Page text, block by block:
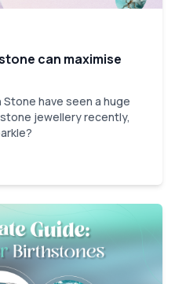
can maximise
have seen a huge
jewellery recently,